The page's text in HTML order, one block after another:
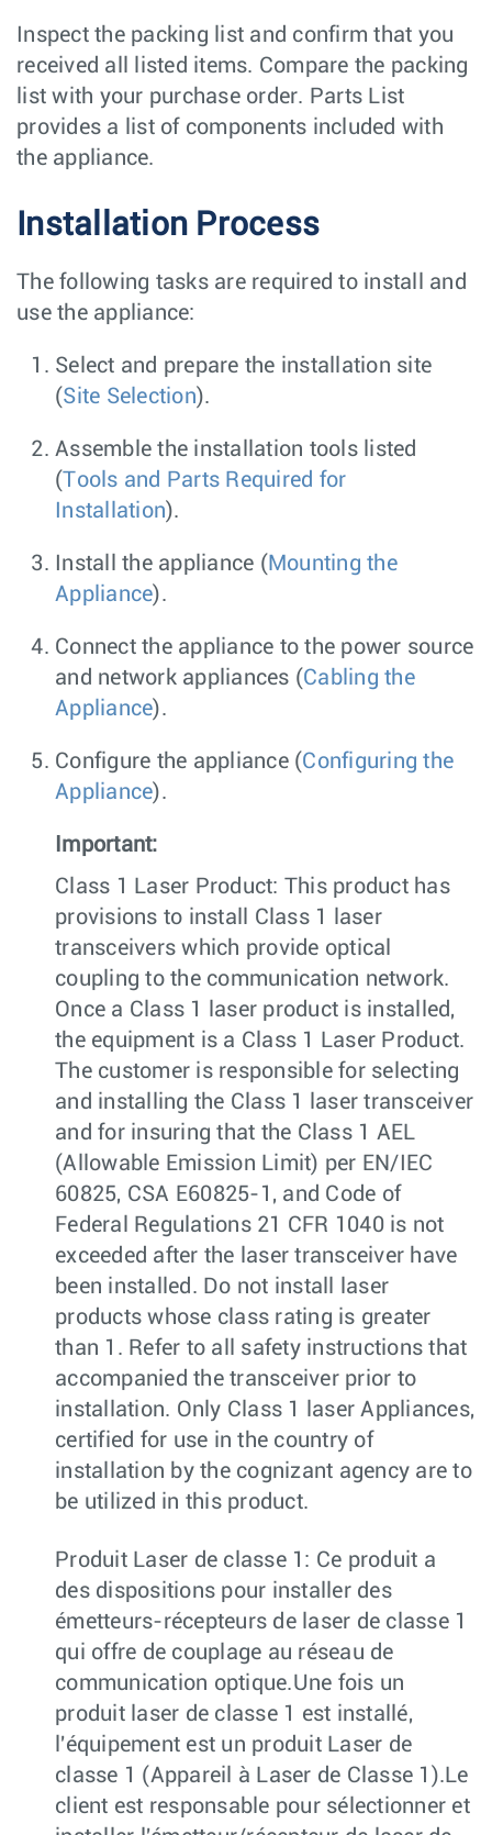
Inspect the packing list and confirm that you
received all listed items. Compare the packing
list with your purchase order. Parts List
provides a list of components included with
the appliance.
Installation Process
The following tasks are required to install and
use the appliance:
Select and prepare the installation site
(Site Selection).
Assemble the installation tools listed
(Tools and Parts Required for
Installation).
Install the appliance ( Mounting the
Appliance).
Connect the appliance to the power source
and network appliances (Cabling the
Appliance).
Configure the appliance (Configuring the
Appliance).
Important:
Class 1 Laser Product: This product has
provisions to install Class 1 laser
transceivers which provide optical
coupling to the communication network.
Once a Class 1 laser product is installed,
the equipment is a Class 1 Laser Product.
The customer is responsible for selecting
and installing the Class 1 laser transceiver
and for insuring that the Class 1 AEL
(Allowable Emission Limit) per EN/IEC
60825, CSA E60825-1, and Code of
Federal Regulations 21 CFR 1040 is not
exceeded after the laser transceiver have
been installed. Do not install laser
products whose class rating is greater
than 1. Refer to all safety instructions that
accompanied the transceiver prior to
installation. Only Class 1 laser Appliances,
certified for use in the country of
installation by the cognizant agency are to
be utilized in this product.
Produit Laser de classe 1: Ce produit a
des dispositions pour installer des
émetteurs-récepteurs de laser de classe 1
qui offre de couplage au réseau de
communication optique.Une fois un
produit laser de classe 1 est installé,
l'équipement est un produit Laser de
classe 1 (Appareil à Laser de Classe 1).Le
client est responsable pour sélectionner et